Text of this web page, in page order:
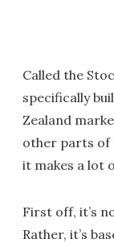
Called the
specifically
Zealand
other parts of
it makes a lot
First off, it’s
Rather, it’s